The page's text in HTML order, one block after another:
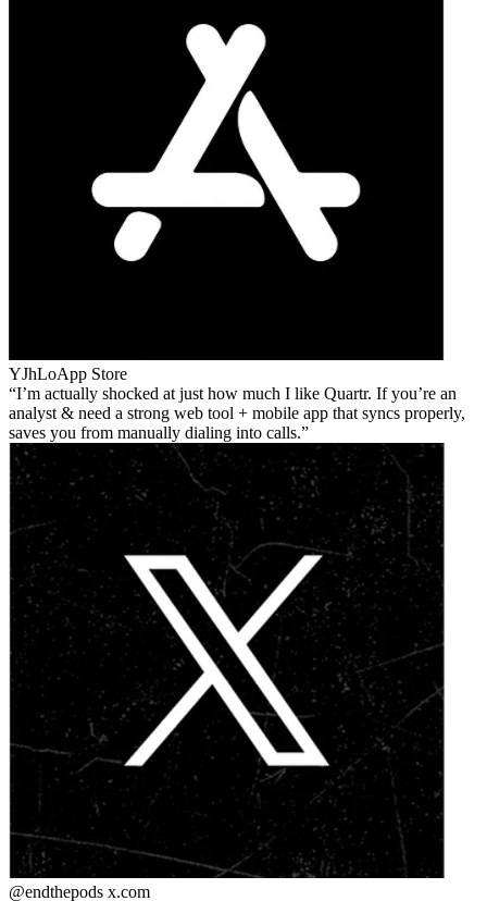
YJhLoApp Store
I’m actually shocked at just how much I like Quartr. If you’re an
analyst & need a strong web tool + mobile app that syncs properly,
saves you from manually dialing into calls.
@endthepods x.com